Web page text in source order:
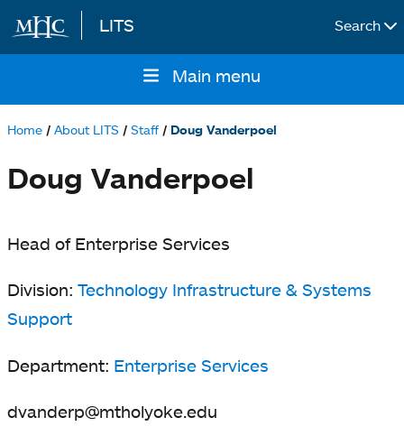
Skip to main content
LITS Search
navigation
Main menu
Home About LITS Staff Doug Vanderpoel
Doug Vanderpoel
Head of Enterprise Services
Division: Technology Infrastructure & Systems
Support
Department: Enterprise Services
dvanderp@mtholyoke.edu